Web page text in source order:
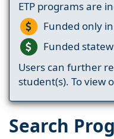
ETP programs are
Funded only
Funded
Users can further
student(s). To view
Search